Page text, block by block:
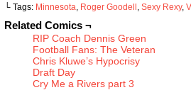
└ Tags: Minnesota, Roger Goodell , Sexy Rexy,
Related Comics ¬
RIP Coach Dennis Green
Football Fans: The Veteran
Chris Kluwe’s Hypocrisy
Draft Day
Cry Me a Rivers part 3